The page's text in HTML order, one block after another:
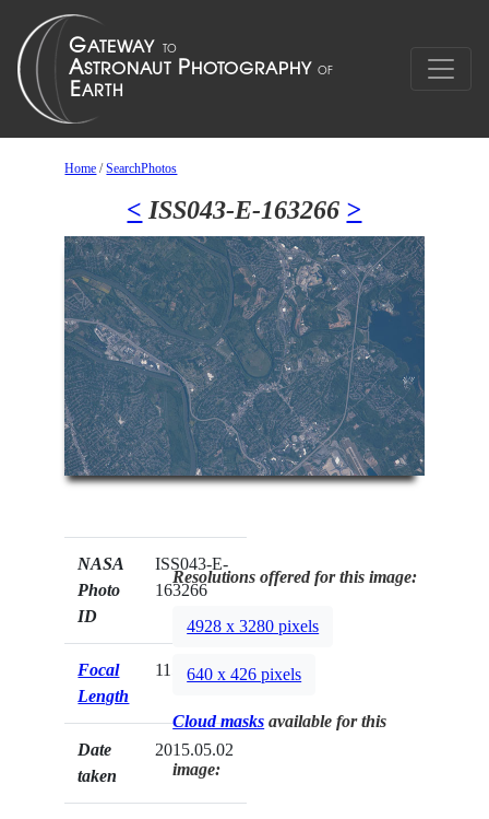
Home /SearchPhotos
< ISS043-E-163266 >
NASA
Photo
ID
ISS043-E-
163266
Focal
Length
1150mm
Date
taken
2015.05.02
Resolutions offered for this image:
4928 x 3280 pixels
640 x 426 pixels
Cloud masks available for this
image: